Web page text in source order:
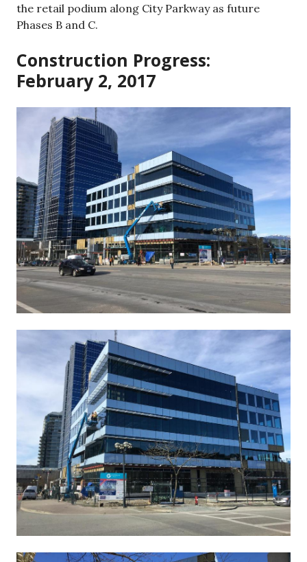
the retail podium along City Parkway as future
Phases B and C.
Construction Progress:
February 2, 2017